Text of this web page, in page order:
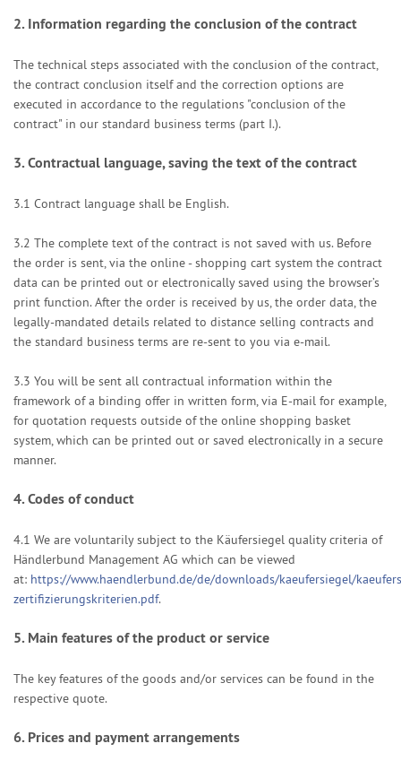
2.Information regarding the conclusion of the contract
The technical steps associated with the conclusion of the contract,
the contract conclusion itself and the correction options are
executed in accordance to the regulations "conclusion of the
contract" in our standard business terms (part I.).
3.Contractual language, saving the text of the contract
3.1 Contract language shall be English.
3.2 The complete text of the contract is not saved with us. Before
the order is sent, via the online - shopping cart system the contract
data can be printed out or electronically saved using the browser’s
print function. After the order is received by us, the order data, the
legally-mandated details related to distance selling contracts and
the standard business terms are re-sent to you via e-mail.
3.3 You will be sent all contractual information within the
framework of a binding offer in written form, via E-mail for example,
for quotation requests outside of the online shopping basket
system, which can be printed out or saved electronically in a secure
manner.
4.Codes of conduct
4.1 We are voluntarily subject to the Käufersiegel quality criteria of
Händlerbund Management AG which can be viewed
at: https://www.haendlerbund.de/de/downloads/kaeufersiegel/
zertifizierungskriterien.pdf.
5.Main features of the product or service
The key features of the goods and/or services can be found in the
respective quote.
6.Prices and payment arrangements